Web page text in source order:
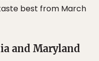
best from March
and Maryland